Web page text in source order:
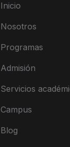
Inicio
Nosotros
Programas
Admisión
Servicios
Campus
Blog